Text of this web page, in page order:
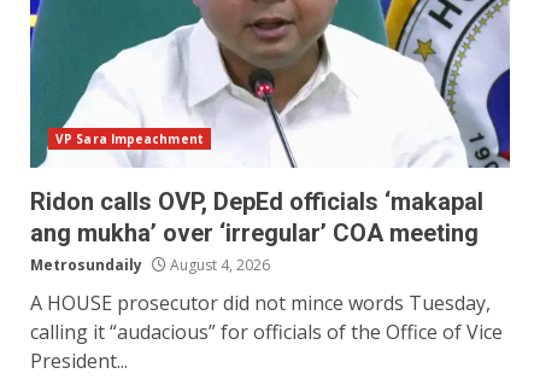
VP Sara Impeachment
Ridon calls OVP, DepEd officials ‘makapal
ang mukha’ over ‘irregular’ COA meeting
Metrosundaily August 4, 2026
A HOUSE prosecutor did not mince words Tuesday,
calling it “audacious” for officials of the Office of Vice
President...